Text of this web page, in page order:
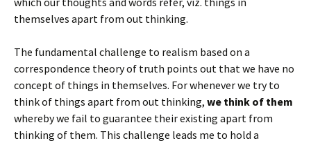
themselves apart from out thinking.
The fundamental challenge to realism based on a
correspondence theory of truth points out that we have no
concept of things in themselves. For whenever we try to
think of things apart from out thinking, we think of them
whereby we fail to guarantee their existing apart from
thinking of them. This challenge leads me to hold a